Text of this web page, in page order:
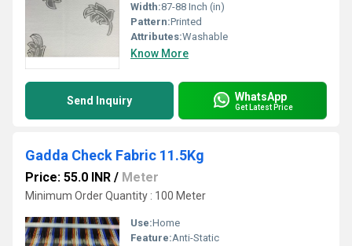
Width:87-88 Inch (in)
Pattern:Printed
Attributes:Washable
Know More
Send Inquiry WhatsApp
Get Latest Price
Gadda Check Fabric 11.5Kg
Price: 55.0 INR / Meter
Minimum Order Quantity : 100 Meter
Use:Home
Feature:Anti-Static